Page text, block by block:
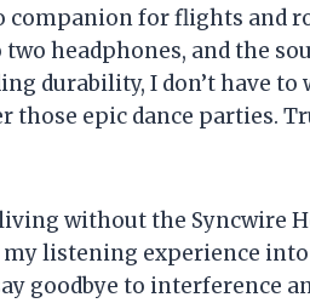
for flights and
headphones, and the
durability, I don’t have
those epic dance parties.
living without the Syncwire
listening experience
goodbye to interference